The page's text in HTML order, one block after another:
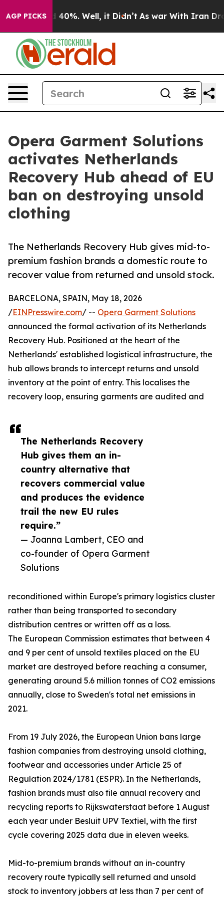
AGP PICKS
Around 40%. Well, it Didn’t As war With Iran Drove
Opera Garment Solutions
activates Netherlands
Recovery Hub ahead of EU
ban on destroying unsold
clothing
The Netherlands Recovery Hub gives mid-to-
premium fashion brands a domestic route to
recover value from returned and unsold stock.
The Netherlands Recovery
Hub gives them an in-
country alternative that
recovers commercial value
and produces the evidence
trail the new EU rules
require.”
— Joanna Lambert, CEO and
co-founder of Opera Garment
Solutions
BARCELONA, SPAIN, May 18, 2026
/EINPresswire.com/ -- Opera Garment Solutions
announced the formal activation of its Netherlands
Recovery Hub. Positioned at the heart of the
Netherlands' established logistical infrastructure, the
hub allows brands to intercept returns and unsold
inventory at the point of entry. This localises the
recovery loop, ensuring garments are audited and
reconditioned within Europe's primary logistics cluster
rather than being transported to secondary
distribution centres or written off as a loss.
The European Commission estimates that between 4
and 9 per cent of unsold textiles placed on the EU
market are destroyed before reaching a consumer,
generating around 5.6 million tonnes of CO2 emissions
annually, close to Sweden's total net emissions in
2021.
From 19 July 2026, the European Union bans large
fashion companies from destroying unsold clothing,
footwear and accessories under Article 25 of
Regulation 2024/1781 (ESPR). In the Netherlands,
fashion brands must also file annual recovery and
recycling reports to Rijkswaterstaat before 1 August
each year under Besluit UPV Textiel, with the first
cycle covering 2025 data due in eleven weeks.
Mid-to-premium brands without an in-country
recovery route typically sell returned and unsold
stock to inventory jobbers at less than 7 per cent of